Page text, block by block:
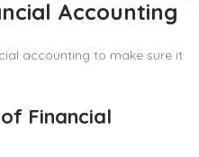
Accounting
accounting to make sure it
Financial